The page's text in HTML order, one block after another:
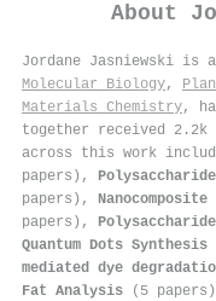
About
Jordane Jasniewski is
Molecular Biology,
Materials Chemistry,
together received
across this work
papers),
papers),
papers),
Quantum Dots
mediated dye
Fat Analysis (5